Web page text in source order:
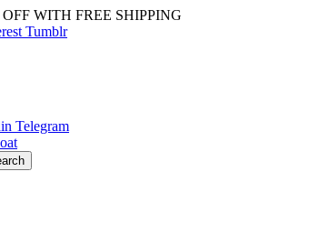
OFF WITH FREE SHIPPING
Tumblr
Telegram